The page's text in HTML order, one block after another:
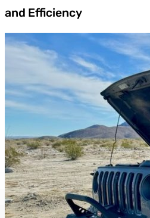
and Efficiency